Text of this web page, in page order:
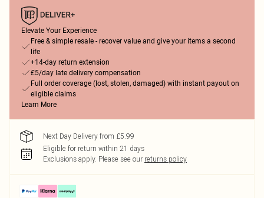
Elevate Your Experience
Free & simple resale - recover value and give your items a second
life
+14-day return extension
£5/day late delivery compensation
Full order coverage (lost, stolen, damaged) with instant payout on
eligible claims
Learn More
Next Day Delivery from £5.99
Eligible for return within 21 days
Exclusions apply. Please see our returns policy